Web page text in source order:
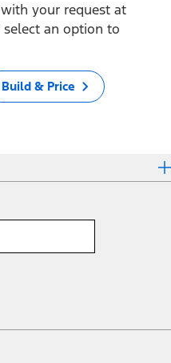
your request at
an option to
Build & Price